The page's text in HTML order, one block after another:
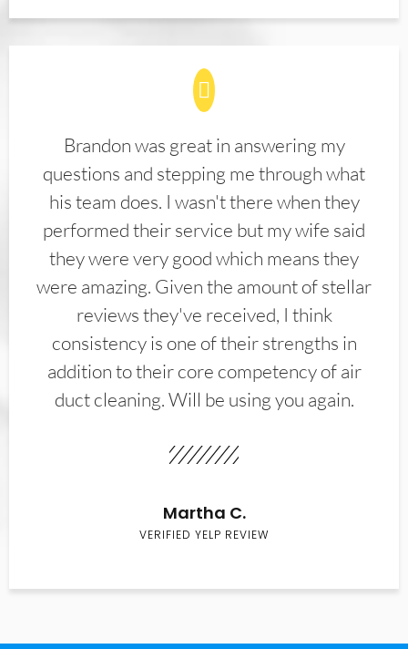
Brandon was great in answering my
questions and stepping me through what
his team does. I wasn't there when they
performed their service but my wife said
they were very good which means they
were amazing. Given the amount of stellar
reviews they've received, I think
consistency is one of their strengths in
addition to their core competency of air
duct cleaning. Will be using you again.
Martha C.
VERIFIED YELP REVIEW